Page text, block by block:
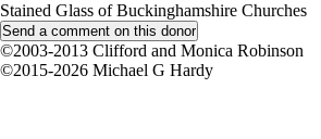
Stained Glass of Buckinghamshire Churches
©2003-2013 Clifford and Monica Robinson
©2015-2026 Michael G Hardy